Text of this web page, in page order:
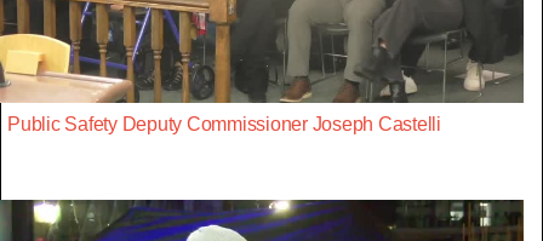
Public Safety Deputy Commissioner Joseph Castelli